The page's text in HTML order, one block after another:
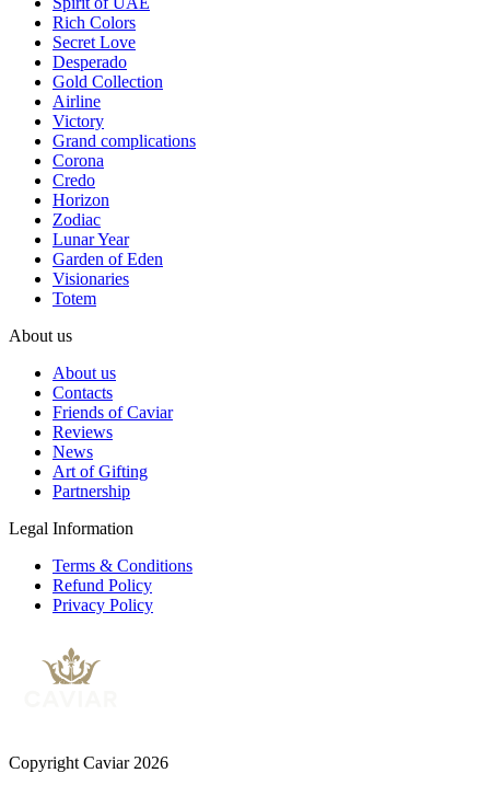
Rich Colors
Secret Love
Desperado
Gold Collection
Airline
Victory
Grand complications
Corona
Credo
Horizon
Zodiac
Lunar Year
Garden of Eden
Visionaries
Totem
About us
About us
Contacts
Friends of Caviar
Reviews
News
Art of Gifting
Partnership
Legal Information
Terms & Conditions
Refund Policy
Privacy Policy
Copyright Caviar 2026